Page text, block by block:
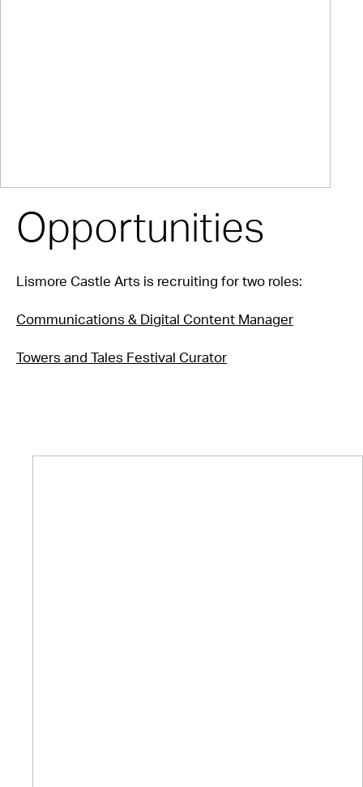
Opportunities
Lismore Castle Arts is recruiting for two roles:
Communications & Digital Content Manager
Towers and Tales Festival Curator